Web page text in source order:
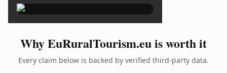
Why EuRuralTourism.eu is worth it
Every claim below is backed by verified third-party data.